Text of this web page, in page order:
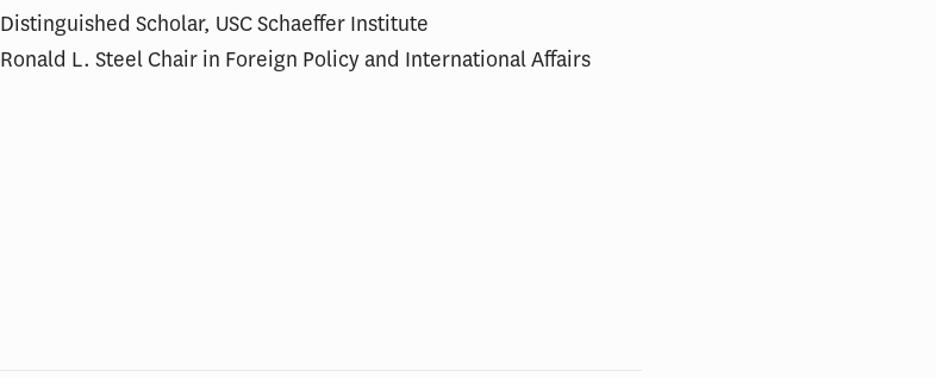
Distinguished Scholar, USC Schaeffer Institute
Ronald L. Steel Chair in Foreign Policy and International Affairs